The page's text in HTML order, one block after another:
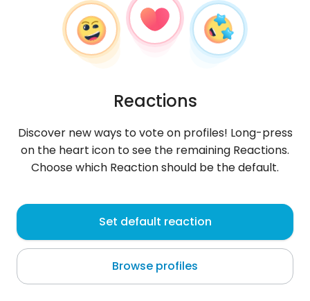
Zwykly34 ?
Lublin
About me
Reactions
Discover new ways to vote on profiles! Long-press
on the heart icon to see the remaining Reactions.
Choose which Reaction should be the default.
Set default reaction
Browse profiles